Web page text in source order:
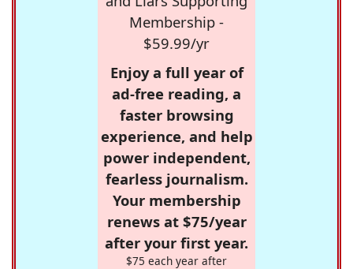
Membership -
$59.99/yr
Enjoy a full year of
ad-free reading, a
faster browsing
experience, and help
power independent,
fearless journalism.
Your membership
renews at $75/year
after your first year.
$75 each year after